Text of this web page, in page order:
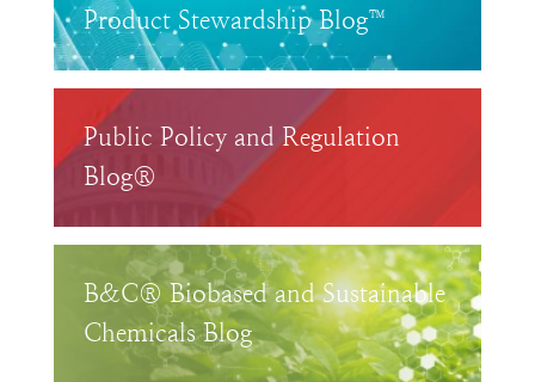
Product Stewardship Blog™
Public Policy and Regulation
Blog®
B&C® Biobased and Sustainable
Chemicals Blog